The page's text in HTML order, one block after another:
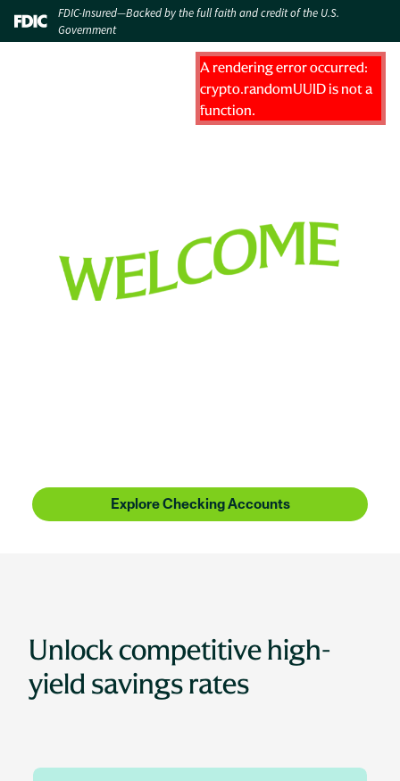
FDIC-Insured—Backed by the full faith and credit of the U.S.
Government
A rendering error occurred:
crypto.randomUUID is not a
function.
Explore Checking Accounts
Unlock competitive high-
yield savings rates